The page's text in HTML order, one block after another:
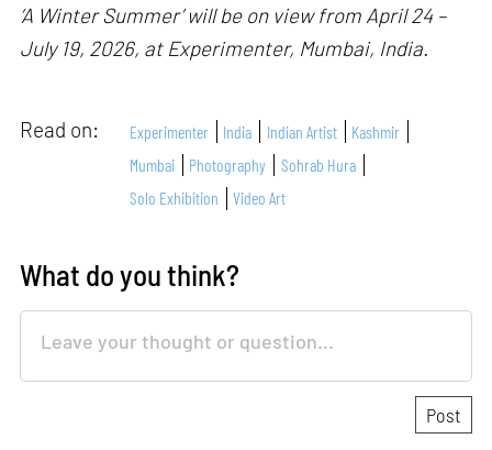
‘A Winter Summer’ will be on view from April 24 –
July 19, 2026, at Experimenter, Mumbai, India.
Read on: Experimenter India Indian Artist
Kashmir
Mumbai
Photography
Sohrab Hura
Solo Exhibition
Video Art
What do you think?